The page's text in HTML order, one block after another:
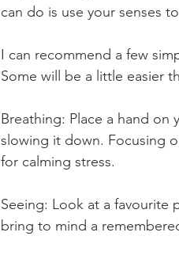
can do is use your senses
I can recommend a few
Some will be a little easier
Breathing: Place a hand
slowing it down. Focusing
for calming stress.
Seeing: Look at a favourite
bring to mind a